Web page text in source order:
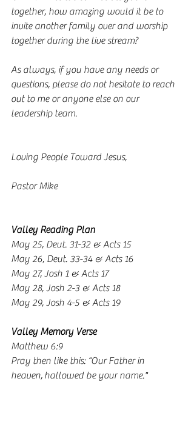
together, how amazing would it be to
invite another family over and worship
together during the live stream?
As always, if you have any needs or
questions, please do not hesitate to reach
out to me or anyone else on our
leadership team.
Loving People Toward Jesus,
Pastor Mike
Valley Reading Plan
May 25, Deut. 31-32 & Acts 15
May 26, Deut. 33-34 & Acts 16
May 27, Josh 1 & Acts 17
May 28, Josh 2-3 & Acts 18
May 29, Josh 4-5 & Acts 19
Valley Memory Verse
Matthew 6:9
Pray then like this: “Our Father in
heaven, hallowed be your name."